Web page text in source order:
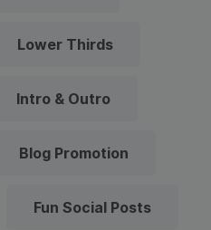
Lower Thirds
Intro & Outro
Blog Promotion
Fun Social Posts